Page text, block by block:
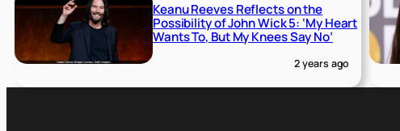
Keanu Reeves Reflects on the
Possibility of John Wick 5: ‘My Heart
Wants To, But My Knees Say No’
2 years ago